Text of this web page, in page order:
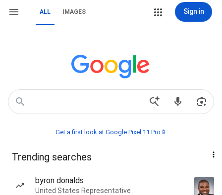
ALL IMAGES Sign in
Get a first look at Google Pixel 11 Pro📱
Trending searches
byron donalds
United States Representative